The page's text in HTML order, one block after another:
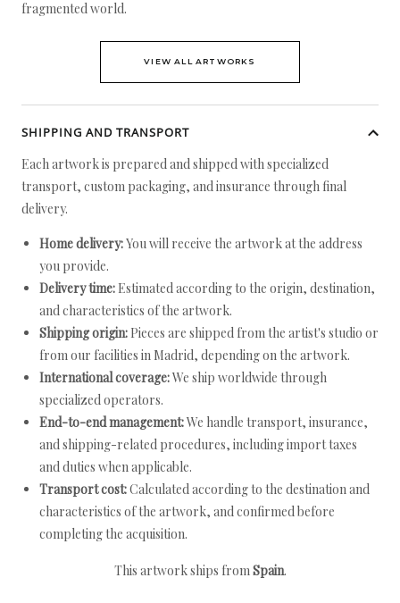
fragmented world.
VIEW ALL ARTWORKS
SHIPPING AND TRANSPORT
Each artwork is prepared and shipped with specialized
transport, custom packaging, and insurance through final
delivery.
Home delivery:You will receive the artwork at the address
you provide.
Delivery time: Estimated according to the origin, destination,
and characteristics of the artwork.
Shipping origin: Pieces are shipped from the artist's studio or
from our facilities in Madrid, depending on the artwork.
International coverage:We ship worldwide through
specialized operators.
End-to-end management:We handle transport, insurance,
and shipping-related procedures, including import taxes
and duties when applicable.
Transport cost:Calculated according to the destination and
characteristics of the artwork, and confirmed before
completing the acquisition.
This artwork ships fromSpain.